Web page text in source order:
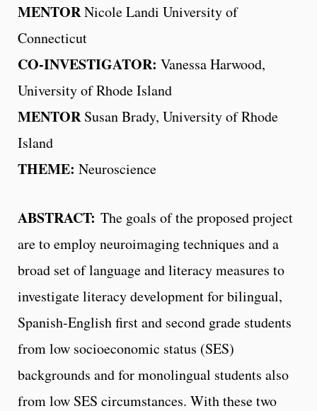
MENTORNicole Landi University of
Connecticut
CO-INVESTIGATOR: Vanessa Harwood,
University of Rhode Island
MENTORSusan Brady, University of Rhode
Island
THEME: Neuroscience
ABSTRACT: The goals of the proposed project
are to employ neuroimaging techniques and a
broad set of language and literacy measures to
investigate literacy development for bilingual,
Spanish-English first and second grade students
from low socioeconomic status (SES)
backgrounds and for monolingual students also
from low SES circumstances. With these two